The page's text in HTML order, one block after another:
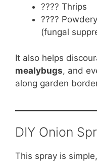
???? Thrips
????
(fungal
It also helps
mealybugs, and
along garden
DIY Onion
This spray is